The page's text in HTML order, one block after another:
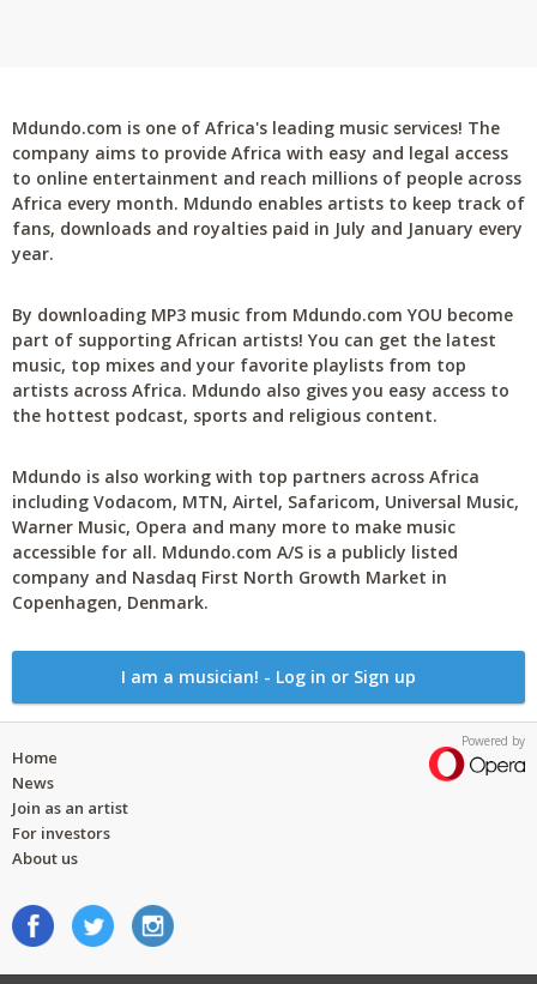
Mdundo.com is one of Africa's leading music services! The
company aims to provide Africa with easy and legal access
to online entertainment and reach millions of people across
Africa every month. Mdundo enables artists to keep track of
fans, downloads and royalties paid in July and January every
year.
By downloading MP3 music from Mdundo.com YOU become
part of supporting African artists! You can get the latest
music, top mixes and your favorite playlists from top
artists across Africa. Mdundo also gives you easy access to
the hottest podcast, sports and religious content.
Mdundo is also working with top partners across Africa
including Vodacom, MTN, Airtel, Safaricom, Universal Music,
Warner Music, Opera and many more to make music
accessible for all. Mdundo.com A/S is a publicly listed
company and Nasdaq First North Growth Market in
Copenhagen, Denmark.
I am a musician! - Log in or Sign up
Powered by
Home
News
Join as an artist
For investors
About us